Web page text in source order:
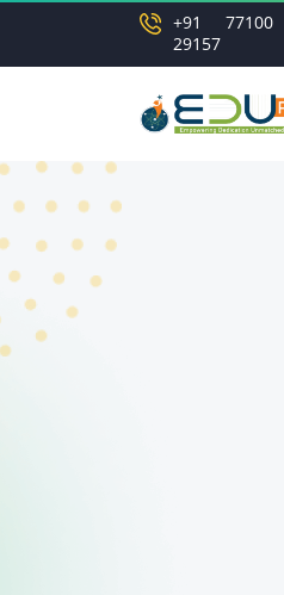
+91 77100
29157